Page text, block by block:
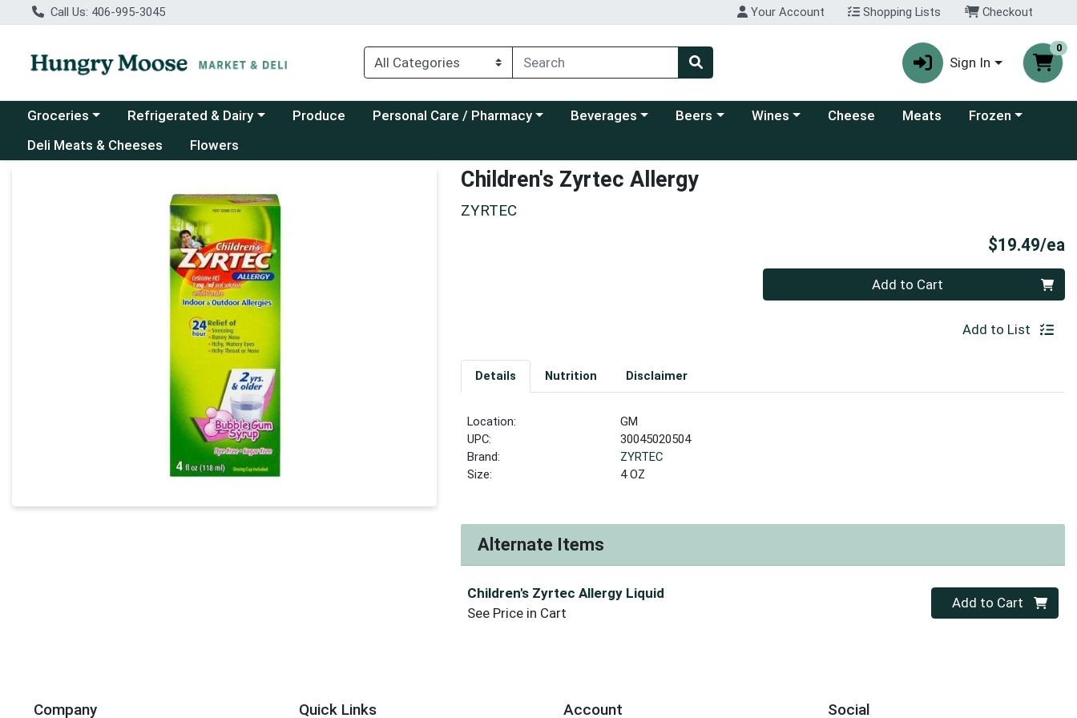
Call Us: 406-995-3045 Your Account Shopping Lists Checkout
Sign In
0
Choose a category menu
Groceries Choose a category menu
Refrigerated & Dairy Produce Choose a category menu
Personal Care / Pharmacy Choose a category menu
Beverages Choose a category menu
Beers Choose a category menu
Wines Cheese Meats Choose a category
Frozen
Deli Meats & Cheeses
Flowers
Children's Zyrtec Allergy
ZYRTEC
$19.49/ea
Add to Cart
Add to List
Details Nutrition Disclaimer
Location:
GM
UPC:
30045020504
Brand:
ZYRTEC
Size:
4 OZ
Alternate Items
Children's Zyrtec Allergy Liquid
See Price in Cart
Quantity 0
Add to Cart
Company Quick Links Account Social